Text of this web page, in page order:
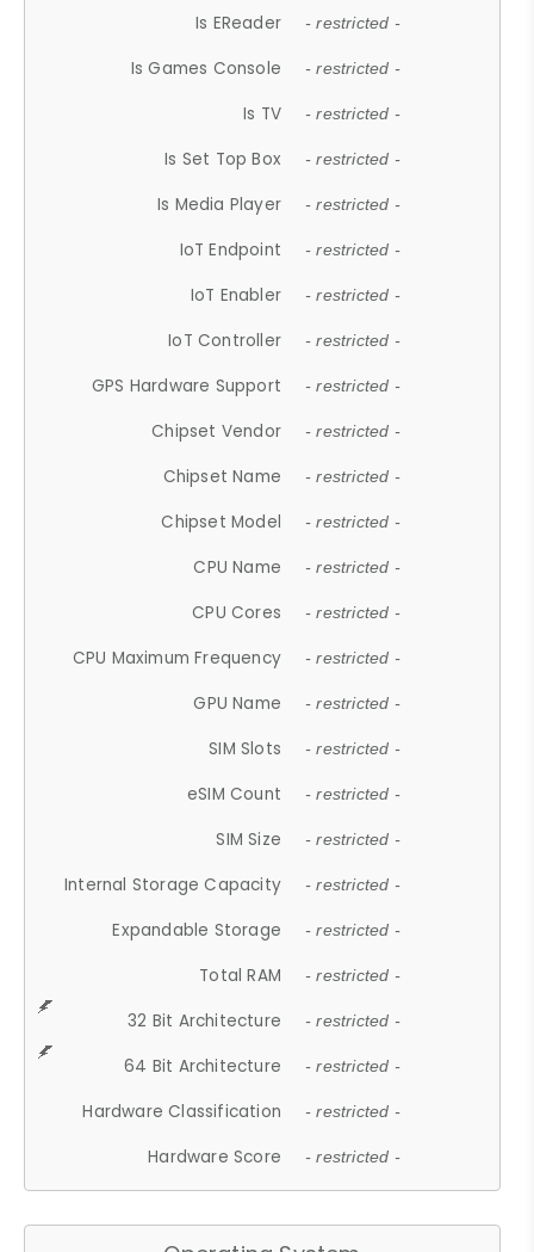
Is EReader - restricted -
Is Games Console - restricted -
Is TV - restricted -
Is Set Top Box - restricted -
Is Media Player - restricted -
IoT Endpoint - restricted -
IoT Enabler - restricted -
IoT Controller - restricted -
GPS Hardware Support - restricted -
Chipset Vendor - restricted -
Chipset Name - restricted -
Chipset Model - restricted -
CPU Name - restricted -
CPU Cores - restricted -
CPU Maximum Frequency - restricted -
GPU Name - restricted -
SIM Slots - restricted -
eSIM Count - restricted -
SIM Size - restricted -
Internal Storage Capacity - restricted -
Expandable Storage - restricted -
Total RAM - restricted -
32 Bit Architecture - restricted -
64 Bit Architecture - restricted -
Hardware Classification - restricted -
Hardware Score - restricted -